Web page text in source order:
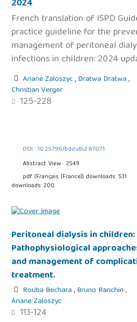
2024
French translation of ISPD
practice guideline for the
management of peritoneal
infections in children: 2024
Ariane Zaloszyc,Dratwa Dratwa,
Christian Verger
125-228
DOI : 10.25796/bdd.v8i2.87071
Abstract View : 2549
pdf (Français (France)) downloads: 531
downloads: 200
Peritoneal dialysis in children:
Pathophysiological
and management of
treatment.
Rouba Bechara,Bruno Ranchin,
Ariane Zaloszyc
113-124